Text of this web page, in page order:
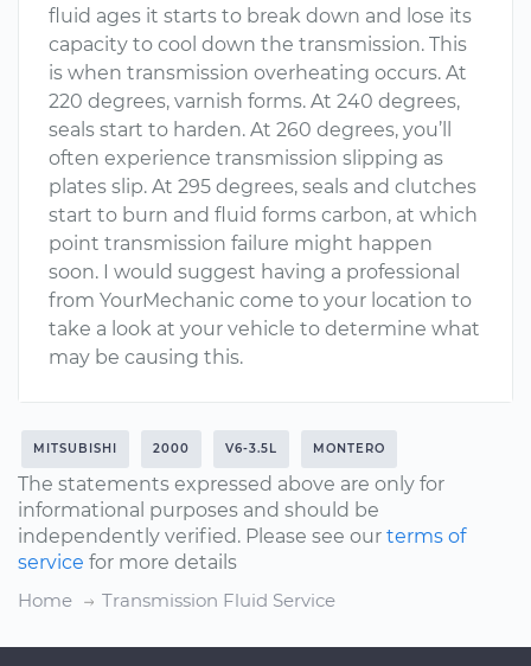
fluid ages it starts to break down and lose its
capacity to cool down the transmission. This
is when transmission overheating occurs. At
220 degrees, varnish forms. At 240 degrees,
seals start to harden. At 260 degrees, you’ll
often experience transmission slipping as
plates slip. At 295 degrees, seals and clutches
start to burn and fluid forms carbon, at which
point transmission failure might happen
soon. I would suggest having a professional
from YourMechanic come to your location to
take a look at your vehicle to determine what
may be causing this.
MITSUBISHI 2000 V6-3.5L MONTERO
The statements expressed above are only for
informational purposes and should be
independently verified. Please see our terms of
service for more details
Home
Transmission Fluid Service